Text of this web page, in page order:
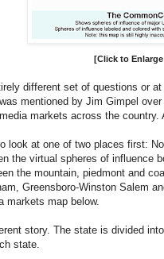
[Click to Enlarge
different set of questions or
mentioned by Jim Gimpel
markets across the country.
look at one of two places first:
the virtual spheres of influence
the mountain, piedmont and
Greensboro-Winston Salem
markets map below.
story. The state is divided
state.